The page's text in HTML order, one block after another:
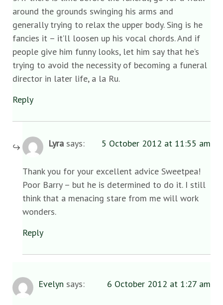
around the grounds swinging his arms and
generally trying to relax the upper body. Sing is he
fancies it – it’ll loosen up his vocal chords. And if
people give him funny looks, let him say that he’s
trying to avoid the necessity of becoming a funeral
director in later life, a la Ru.
Reply
Lyra says: 5 October 2012 at 11:55 am
Thank you for your excellent advice Sweetpea!
Poor Barry – but he is determined to do it. I still
think that a menacing stare from me will work
wonders.
Reply
Evelyn says: 6 October 2012 at 1:27 am